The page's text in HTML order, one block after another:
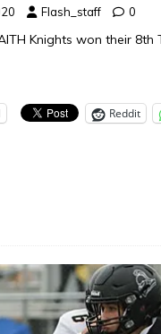
Flash_staff 0
Knights won their
Reddit